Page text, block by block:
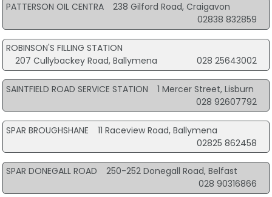
PATTERSON OIL CENTRA
238 Gilford Road, Craigavon
02838 832859
ROBINSON'S FILLING STATION
207 Cullybackey Road, Ballymena
028 25643002
SAINTFIELD ROAD SERVICE STATION
1 Mercer Street, Lisburn
028 92607792
SPAR BROUGHSHANE
11 Raceview Road, Ballymena
02825 862458
SPAR DONEGALL ROAD
250-252 Donegall Road, Belfast
028 90316866